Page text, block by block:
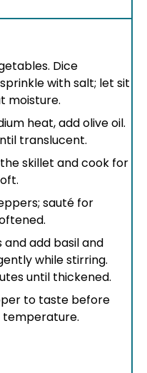
Dice
with salt; let sit
moisture.
heat, add olive oil.
translucent.
skillet and cook for
sauté for
add basil and
while stirring.
until thickened.
to taste before
temperature.